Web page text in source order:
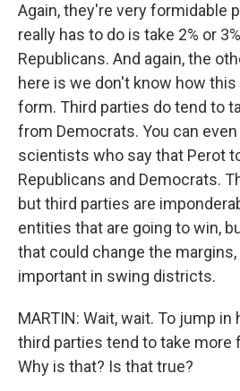
Again, they're very formidable
really has to do is take 2% or
Republicans. And again, the
here is we don't know how
form. Third parties do tend to
from Democrats. You can
scientists who say that Perot
Republicans and Democrats.
but third parties are
entities that are going to win,
that could change the
important in swing districts.
MARTIN: Wait, wait. To jump in
third parties tend to take more
Why is that? Is that true?